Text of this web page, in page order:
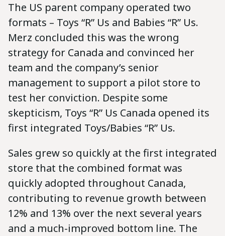
The US parent company operated two
formats – Toys “R” Us and Babies “R” Us.
Merz concluded this was the wrong
strategy for Canada and convinced her
team and the company’s senior
management to support a pilot store to
test her conviction. Despite some
skepticism, Toys “R” Us Canada opened its
first integrated Toys/Babies “R” Us.
Sales grew so quickly at the first integrated
store that the combined format was
quickly adopted throughout Canada,
contributing to revenue growth between
12% and 13% over the next several years
and a much-improved bottom line. The